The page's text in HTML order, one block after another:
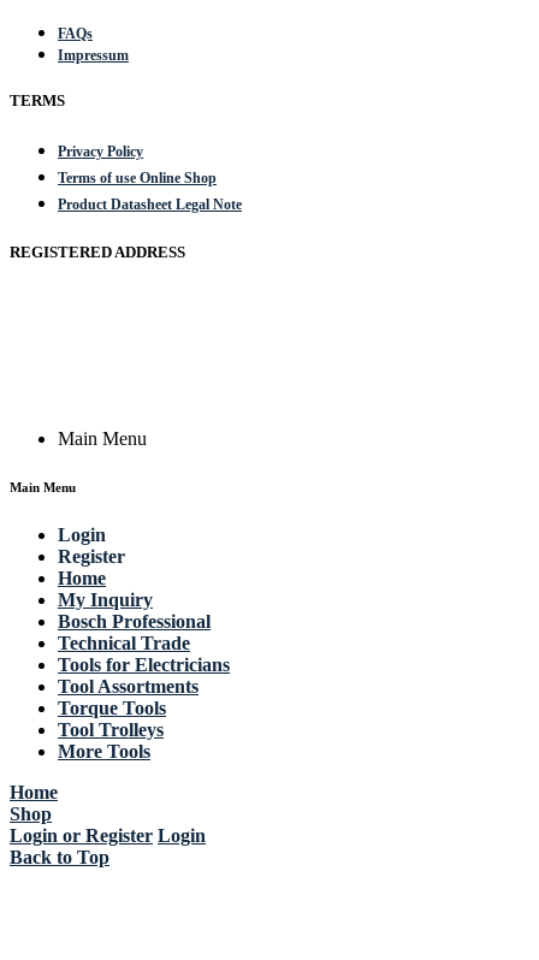
FAQs
Impressum
TERMS
Privacy Policy
Terms of use Online Shop
Product Datasheet Legal Note
REGISTERED ADDRESS
Main Menu
Main Menu
Login
Register
Home
My Inquiry
Bosch Professional
Technical Trade
Tools for Electricians
Tool Assortments
Torque Tools
Tool Trolleys
More Tools
Home
Shop
Login or Register Login
Back to Top